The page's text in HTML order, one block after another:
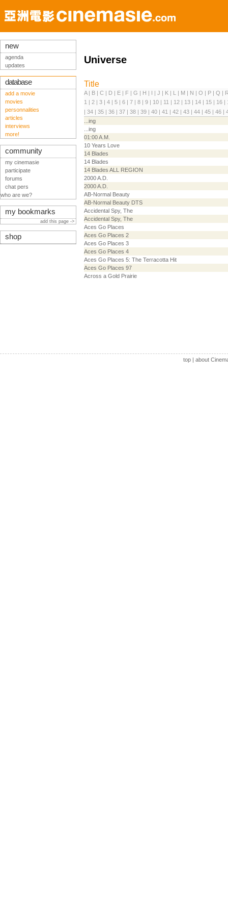
Universe
Title
A| B | C | D | E | F | G | H | I | J | K | L | M | N | O | P | Q |
1 | 2 | 3 | 4 | 5 | 6 | 7 | 8 | 9 | 10 | 11 | 12 | 13 | 14 | 15 | 16 |
| 34 | 35 | 36 | 37 | 38 | 39 | 40 | 41 | 42 | 43 | 44 | 45 | 46 |
...ing
...ing
01:00 A.M.
10 Years Love
14 Blades
14 Blades
14 Blades ALL REGION
2000 A.D.
2000 A.D.
AB-Normal Beauty
AB-Normal Beauty DTS
Accidental Spy, The
Accidental Spy, The
Aces Go Places
Aces Go Places 2
Aces Go Places 3
Aces Go Places 4
Aces Go Places 5: The Terracotta Hit
Aces Go Places 97
Across a Gold Prairie
new
agenda
updates
database
add a movie
movies
personnalities
articles
interviews
more!
community
my cinemasie
participate
forums
chat pers
who are we?
my bookmarks
add this page ->
shop
top| about